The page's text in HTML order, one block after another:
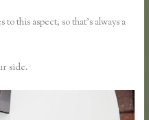
this aspect, so that’s always a
side.